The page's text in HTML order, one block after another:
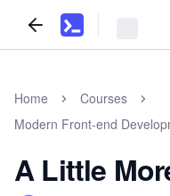
Home
Courses
Modern Front-end
A Little